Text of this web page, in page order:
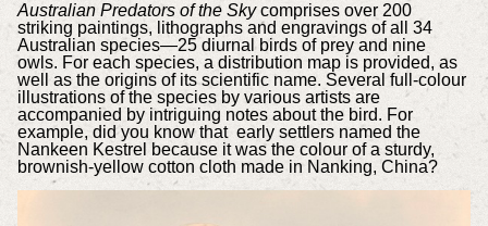
Australian Predators of the Skycomprises over 200
striking paintings, lithographs and engravings of all 34
Australian species—25 diurnal birds of prey and nine
owls. For each species, a distribution map is provided, as
well as the origins of its scientific name. Several full-colour
illustrations of the species by various artists are
accompanied by intriguing notes about the bird. For
example, did you know that early settlers named the
Nankeen Kestrel because it was the colour of a sturdy,
brownish-yellow cotton cloth made in Nanking, China?